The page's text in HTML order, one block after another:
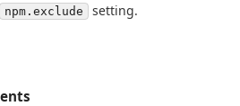
npm.exclude setting.